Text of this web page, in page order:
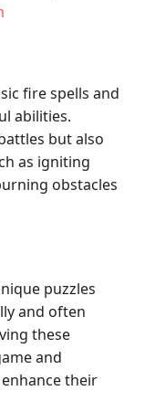
fire spells and
abilities.
but also
as igniting
obstacles
puzzles
and often
these
and
their